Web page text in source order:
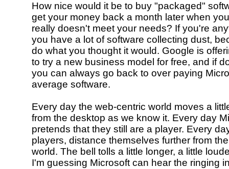
How nice would it be to buy "packaged"
get your money back a month later when
really doesn't meet your needs? If you're
you have a lot of software collecting dust,
do what you thought it would. Google is
to try a new business model for free, and if
you can always go back to over paying
average software.
Every day the web-centric world moves a
from the desktop as we know it. Every day
pretends that they still are a player. Every
players, distance themselves further from
world. The bell tolls a little longer, a little
I'm guessing Microsoft can hear the ringing